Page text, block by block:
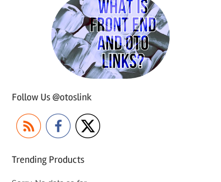
Follow Us @otoslink
Trending Products